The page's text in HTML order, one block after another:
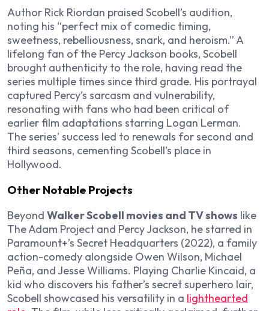
Author Rick Riordan praised Scobell’s audition,
noting his “perfect mix of comedic timing,
sweetness, rebelliousness, snark, and heroism.” A
lifelong fan of the Percy Jackson books, Scobell
brought authenticity to the role, having read the
series multiple times since third grade. His portrayal
captured Percy’s sarcasm and vulnerability,
resonating with fans who had been critical of
earlier film adaptations starring Logan Lerman.
The series’ success led to renewals for second and
third seasons, cementing Scobell’s place in
Hollywood.
Other Notable Projects
Beyond Walker Scobell movies and TV shows like
The Adam Project and Percy Jackson, he starred in
Paramount+’s Secret Headquarters (2022), a family
action-comedy alongside Owen Wilson, Michael
Peña, and Jesse Williams. Playing Charlie Kincaid, a
kid who discovers his father’s secret superhero lair,
Scobell showcased his versatility in a lighthearted